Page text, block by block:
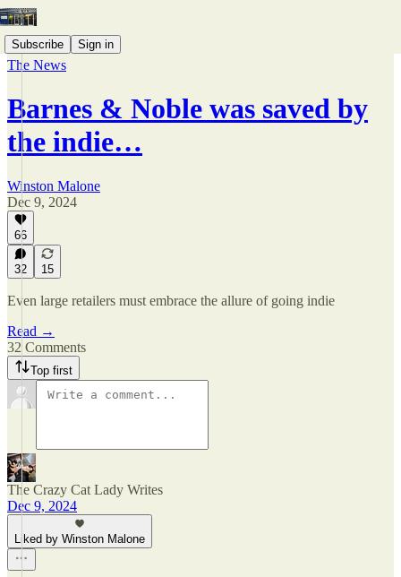
Subscribe Sign in
The News
Barnes & Noble was saved by
the indie…
Winston Malone
Dec 9, 2024
66
32 15
Even large retailers must embrace the allure of going indie
Read →
32 Comments
Top first
The Crazy Cat Lady Writes
Dec 9, 2024
Liked by Winston Malone